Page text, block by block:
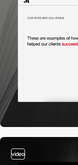
video